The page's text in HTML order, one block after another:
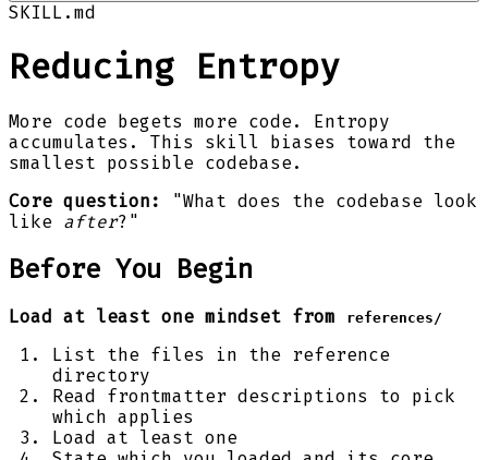
SKILL.md
Reducing Entropy
More code begets more code. Entropy
accumulates. This skill biases toward the
smallest possible codebase.
Core question:
"What does the codebase look
like after?"
Before You Begin
Load at least one mindset from references/
List the files in the reference
directory
Read frontmatter descriptions to pick
which applies
Load at least one